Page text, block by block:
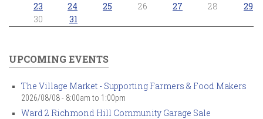
23
24 25 26 27 28
29
30
31
UPCOMING EVENTS
The Village Market - Supporting Farmers & Food Makers
2026/08/08 - 8:00am to 1:00pm
Ward 2 Richmond Hill Community Garage Sale